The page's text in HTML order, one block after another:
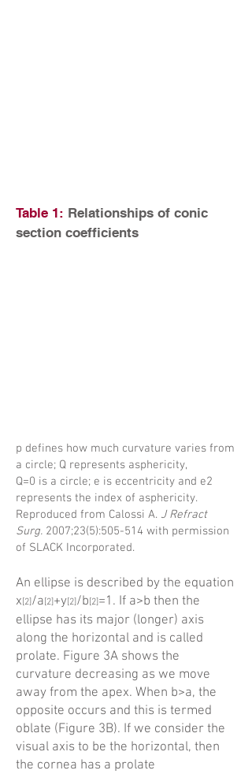
Table 1: Relationships of conic
section coefficients
p defines how much curvature varies from
a circle; Q represents asphericity,
Q=0 is a circle; e is eccentricity and e2
represents the index of asphericity.
Reproduced from Calossi A. J Refract
Surg. 2007;23(5):505-514 with permission
of SLACK Incorporated.
An ellipse is described by the equation
x [2]/a [2]+y[2]/b [2]=1. If a>b then the
ellipse has its major (longer) axis
along the horizontal and is called
prolate. Figure 3A shows the
curvature decreasing as we move
away from the apex. When b>a, the
opposite occurs and this is termed
oblate (Figure 3B). If we consider the
visual axis to be the horizontal, then
the cornea has a prolate